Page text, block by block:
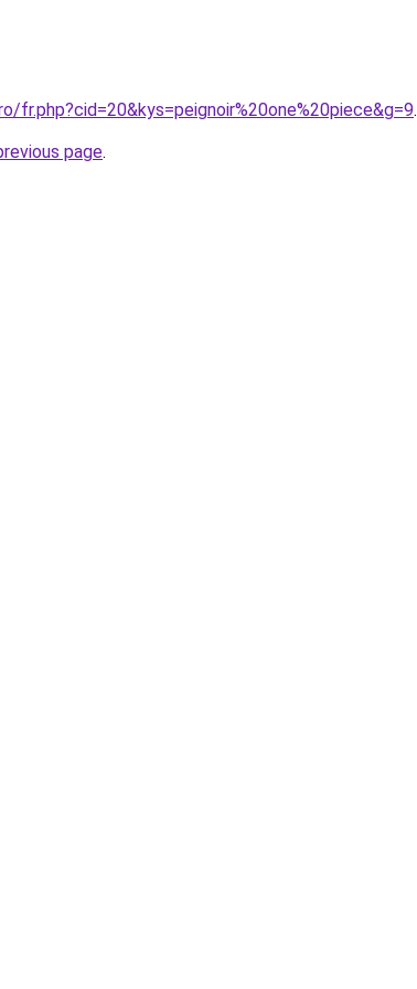
fr.php?cid=20&kys=peignoir%20one%20piece&g=9.
page.